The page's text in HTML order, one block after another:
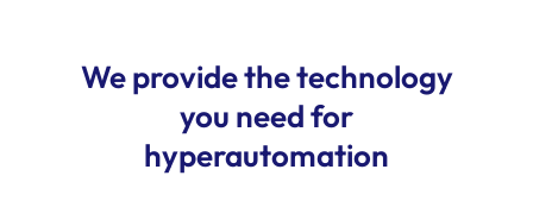
We provide the technology
you need for
hyperautomation